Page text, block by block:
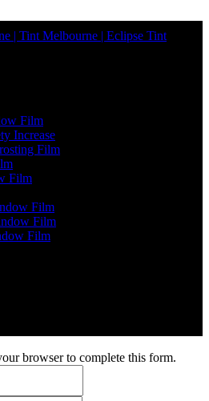
Film
Increase
Film
Film
Film
Film
Film
browser to complete this form.